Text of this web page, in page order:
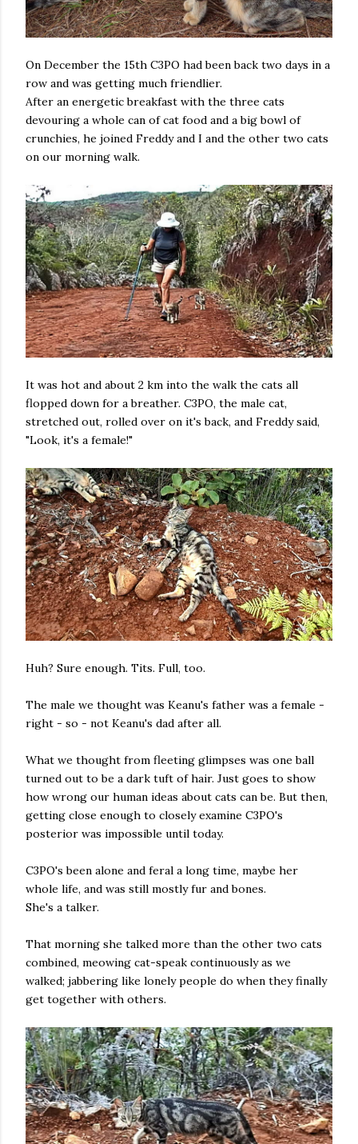
On December the 15th C3PO had been back two days in a
row and was getting much friendlier.
After an energetic breakfast with the three cats
devouring a whole can of cat food and a big bowl of
crunchies, he joined Freddy and I and the other two cats
on our morning walk.
It was hot and about 2 km into the walk the cats all
flopped down for a breather. C3PO, the male cat,
stretched out, rolled over on it's back, and Freddy said,
"Look, it's a female!"
Huh? Sure enough. Tits. Full, too.
The male we thought was Keanu's father was a female -
right - so - not Keanu's dad after all.
What we thought from fleeting glimpses was one ball
turned out to be a dark tuft of hair. Just goes to show
how wrong our human ideas about cats can be. But then,
getting close enough to closely examine C3PO's
posterior was impossible until today.
C3PO's been alone and feral a long time, maybe her
whole life, and was still mostly fur and bones.
She's a talker.
That morning she talked more than the other two cats
combined, meowing cat-speak continuously as we
walked; jabbering like lonely people do when they finally
get together with others.